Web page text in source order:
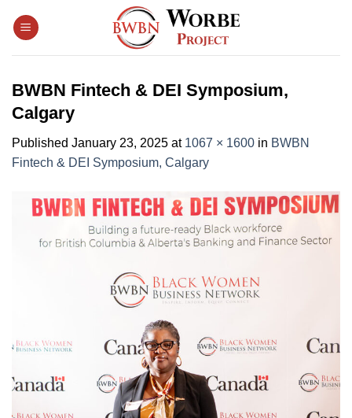
BWBN Fintech & DEI Symposium,
Calgary
Published January 23, 2025 at 1067 × 1600 in BWBN
Fintech & DEI Symposium, Calgary